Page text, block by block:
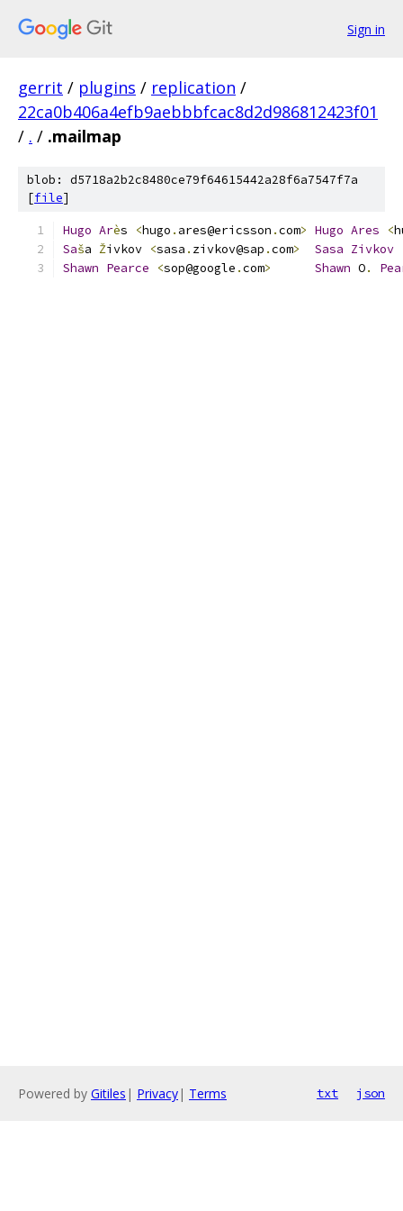
Sign in
gerrit / plugins / replication /
22ca0b406a4efb9aebbbfcac8d2d986812423f01
/ . / .mailmap
blob: d5718a2b2c8480ce79f64615442a28f6a7547f7a
[file]
Hugo Arès <hugo . ares@ericsson .com> Hugo Ares <
Saša Živkov <sasa . zivkov@sap .com> Sasa Zivkov
Shawn Pearce <sop@google .com> Shawn O.
Powered by Gitiles | Privacy| Terms txt json